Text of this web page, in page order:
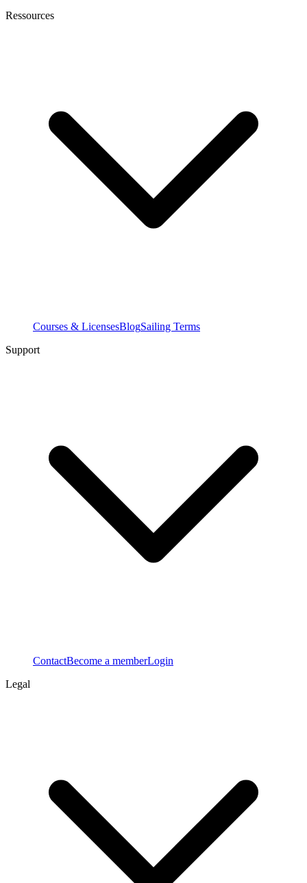
Ressources
Courses & LicensesBlogSailing Terms
Support
ContactBecome a memberLogin
Legal